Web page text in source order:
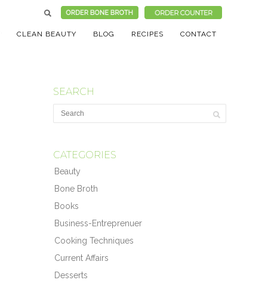
CLEAN BEAUTY BLOG RECIPES CONTACT
SEARCH
CATEGORIES
Beauty
Bone Broth
Books
Business-Entreprenuer
Cooking Techniques
Current Affairs
Desserts